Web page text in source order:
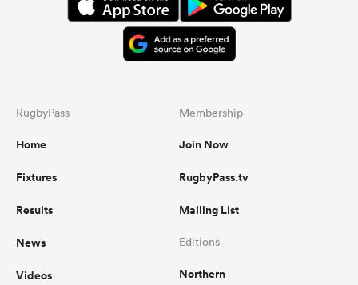
RugbyPass
Home
Fixtures
Results
News
Videos
Membership
Join Now
RugbyPass.tv
Mailing List
Editions
Northern